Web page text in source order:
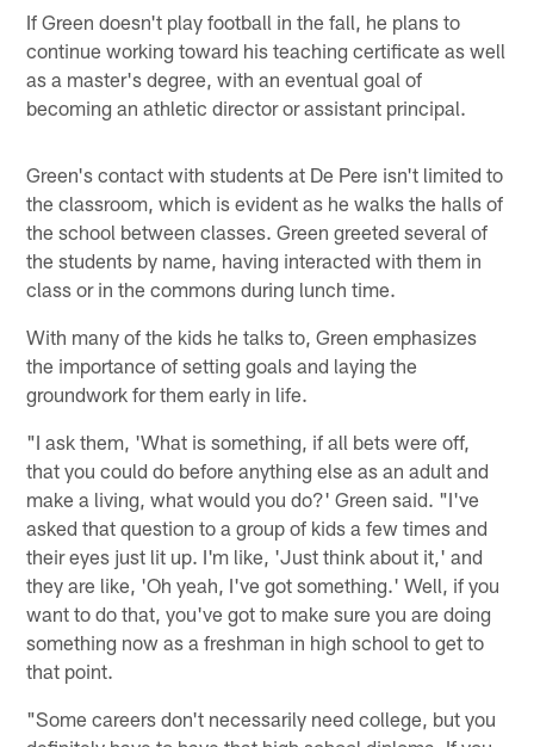
If Green doesn't play football in the fall, he plans to
continue working toward his teaching certificate as well
as a master's degree, with an eventual goal of
becoming an athletic director or assistant principal.
Green's contact with students at De Pere isn't limited to
the classroom, which is evident as he walks the halls of
the school between classes. Green greeted several of
the students by name, having interacted with them in
class or in the commons during lunch time.
With many of the kids he talks to, Green emphasizes
the importance of setting goals and laying the
groundwork for them early in life.
"I ask them, 'What is something, if all bets were off,
that you could do before anything else as an adult and
make a living, what would you do?' Green said. "I've
asked that question to a group of kids a few times and
their eyes just lit up. I'm like, 'Just think about it,' and
they are like, 'Oh yeah, I've got something.' Well, if you
want to do that, you've got to make sure you are doing
something now as a freshman in high school to get to
that point.
"Some careers don't necessarily need college, but you